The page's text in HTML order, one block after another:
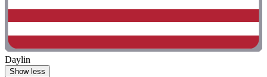
Daylin
Show less